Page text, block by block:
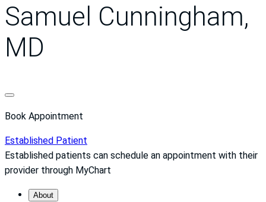
Samuel Cunningham,
MD
Book Appointment
Established Patient
Established patients can schedule an appointment with their
provider through MyChart
About